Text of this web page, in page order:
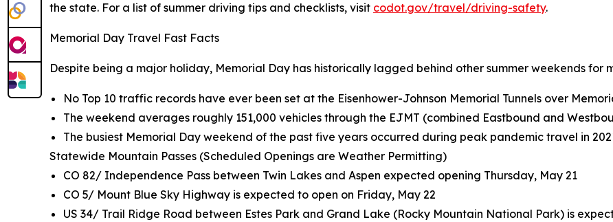
the state. For a list of summer driving tips and checklists, visit codot.gov/travel/driving-safety.
Memorial Day Travel Fast Facts
Despite being a major holiday, Memorial Day has historically lagged behind other summer weekends for
No Top 10 traffic records have ever been set at the Eisenhower-Johnson Memorial Tunnels over
The weekend averages roughly 151,000 vehicles through the EJMT (combined Eastbound and
The busiest Memorial Day weekend of the past five years occurred during peak pandemic travel in
Statewide Mountain Passes (Scheduled Openings are Weather Permitting)
CO 82/ Independence Pass between Twin Lakes and Aspen expected opening Thursday, May 21
CO 5/ Mount Blue Sky Highway is expected to open on Friday, May 22
US 34/ Trail Ridge Road between Estes Park and Grand Lake (Rocky Mountain National Park) is